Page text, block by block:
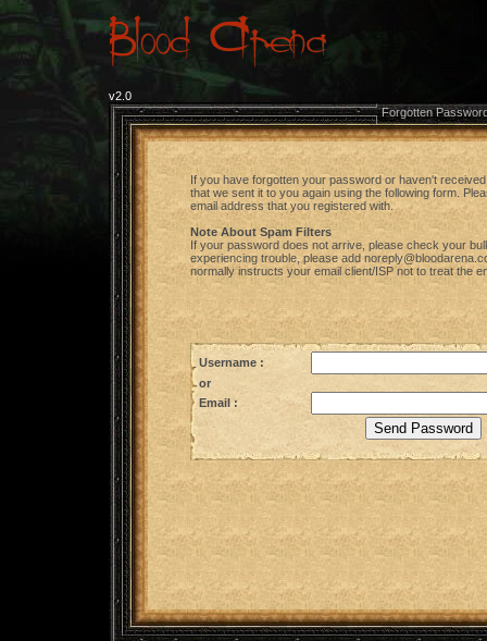
v2.0
Forgotten
If you have forgotten your password or haven't
that we sent it to you again using the following form.
email address that you registered with.
Note About Spam Filters
If your password does not arrive, please check your
experiencing trouble, please add
normally instructs your email client/ISP not to treat the
Username :
or
Email :